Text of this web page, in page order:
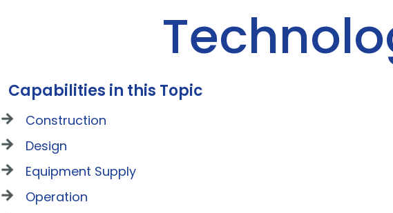
Capabilities in this Topic
Construction
Design
Equipment Supply
Operation